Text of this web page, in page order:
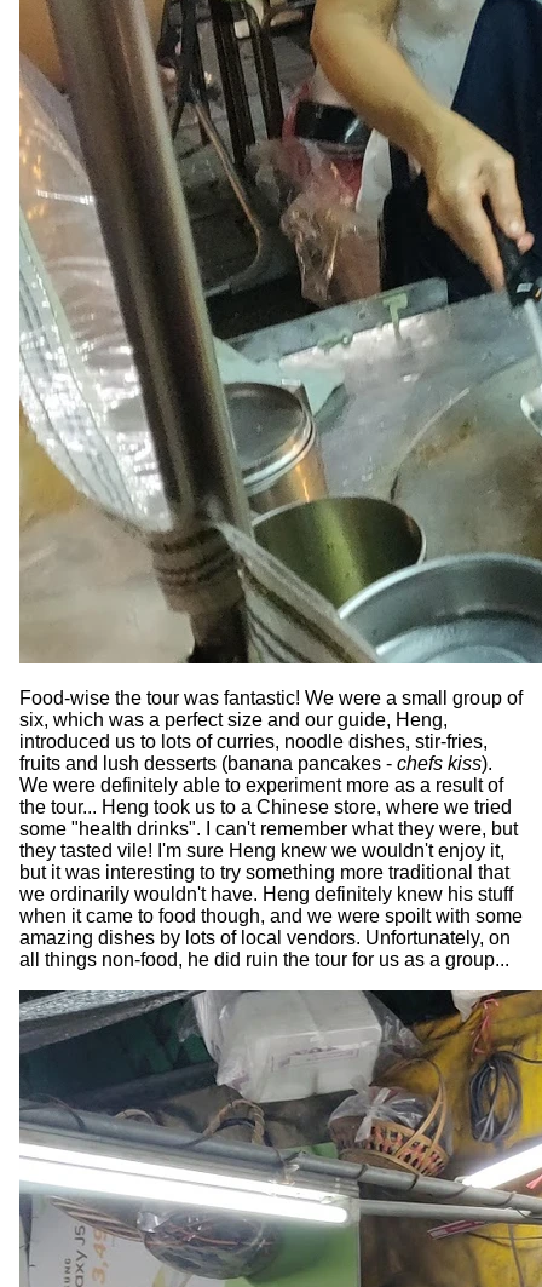
Food-wise the tour was fantastic! We were a small group of
six, which was a perfect size and our guide, Heng,
introduced us to lots of curries, noodle dishes, stir-fries,
fruits and lush desserts (banana pancakes - chefs kiss).
We were definitely able to experiment more as a result of
the tour... Heng took us to a Chinese store, where we tried
some "health drinks". I can't remember what they were, but
they tasted vile! I'm sure Heng knew we wouldn't enjoy it,
but it was interesting to try something more traditional that
we ordinarily wouldn't have. Heng definitely knew his stuff
when it came to food though, and we were spoilt with some
amazing dishes by lots of local vendors. Unfortunately, on
all things non-food, he did ruin the tour for us as a group...